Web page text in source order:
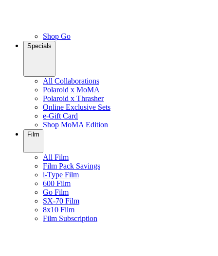
Shop Go
Specials
All Collaborations
Polaroid x MoMA
Polaroid x Thrasher
Online Exclusive Sets
e-Gift Card
Shop MoMA Edition
Film
All Film
Film Pack Savings
i-Type Film
600 Film
Go Film
SX-70 Film
8x10 Film
Film Subscription